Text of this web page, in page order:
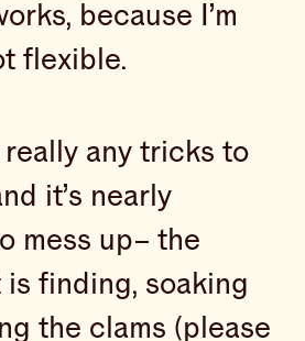
because I’m
flexible.
really any tricks to
it’s nearly
mess up– the
is finding, soaking
the clams (please